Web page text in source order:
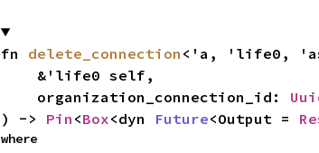
fn delete_connection <'a, 'life0,
    organization_connection_id:
) -> Pin <Box<dyn Future<Output =
where